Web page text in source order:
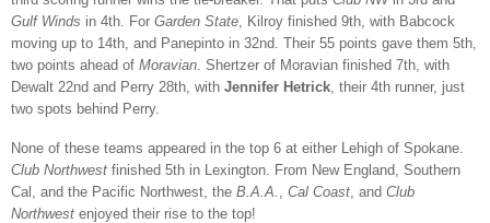
Gulf Winds in 4th. For Garden State , Kilroy finished 9th, with Babcock
moving up to 14th, and Panepinto in 32nd. Their 55 points gave them 5th,
two points ahead of Moravian . Shertzer of Moravian finished 7th, with
Dewalt 22nd and Perry 28th, with Jennifer Hetrick , their 4th runner, just
two spots behind Perry.
None of these teams appeared in the top 6 at either Lehigh of Spokane.
Club Northwest finished 5th in Lexington. From New England, Southern
Cal, and the Pacific Northwest, the B.A.A. Cal Coast , and Club
Northwest enjoyed their rise to the top!